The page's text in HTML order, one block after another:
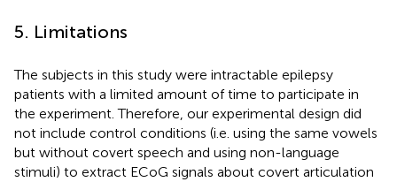
5. Limitations
The subjects in this study were intractable epilepsy
patients with a limited amount of time to participate in
the experiment. Therefore, our experimental design did
not include control conditions (i.e. using the same vowels
but without covert speech and using non-language
stimuli) to extract ECoG signals about covert articulation